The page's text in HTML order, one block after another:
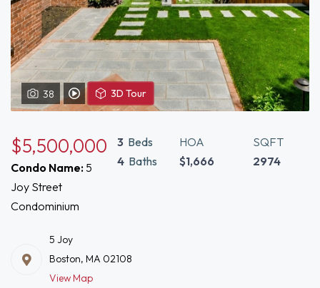
38 View Video Tour of 5 Joy Boston, MA 02108 3D TourView
3D
of
5
$5,500,000
Condo Name: 5
Joy Street
Condominium
3 Beds
4 Baths
HOA
$1,666
SQFT
2974
5 Joy
Boston, MA 02108
View Map